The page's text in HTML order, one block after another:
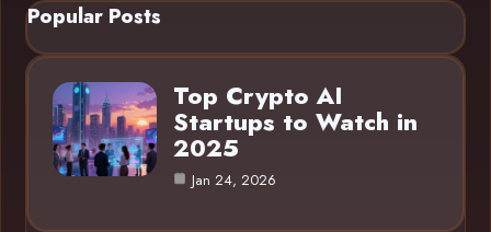
Popular Posts
Top Crypto AI
Startups to Watch in
2025
Jan 24, 2026